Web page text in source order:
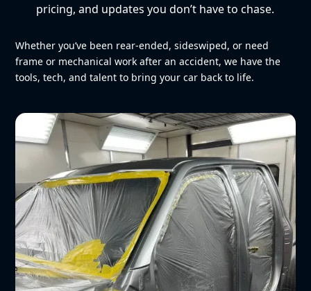
pricing, and updates you don’t have to chase.
Whether you’ve been rear-ended, sideswiped, or need
frame or mechanical work after an accident, we have the
tools, tech, and talent to bring your car back to life.